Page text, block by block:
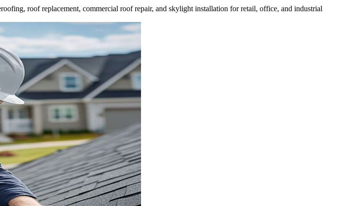
roof replacement, commercial roof repair, and skylight installation for retail, office, and industrial